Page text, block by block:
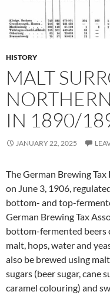
HISTORY
MALT
IN 1890/
JANUARY 22, 2025
The German Brewing
on June 3, 1906,
bottom- and top-
German Brewing Tax
bottom-fermented beers
malt, hops, water and
also be brewed using
sugars (beer sugar, cane
caramel colouring) and